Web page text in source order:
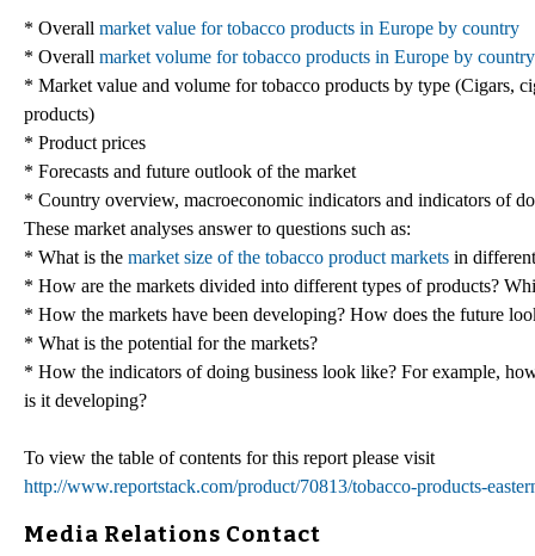
* Overall market value for tobacco products in Europe by country
* Overall market volume for tobacco products in Europe by country
* Market value and volume for tobacco products by type (Cigars,
products)
* Product prices
* Forecasts and future outlook of the market
* Country overview, macroeconomic indicators and indicators of
These market analyses answer to questions such as:
* What is the market size of the tobacco product markets in
* How are the markets divided into different types of products?
* How the markets have been developing? How does the future
* What is the potential for the markets?
* How the indicators of doing business look like? For example,
is it developing?
To view the table of contents for this report please visit
http://www.reportstack.com/product/70813/tobacco-products-
Media Relations Contact